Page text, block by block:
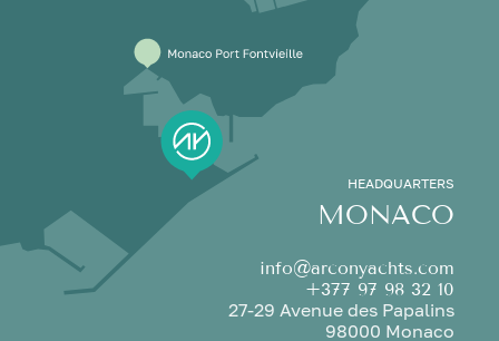
HEADQUARTERS
MONACO
info@arconyachts.com
+377 97 98 32 10
27-29 Avenue des Papalins
98000 Monaco